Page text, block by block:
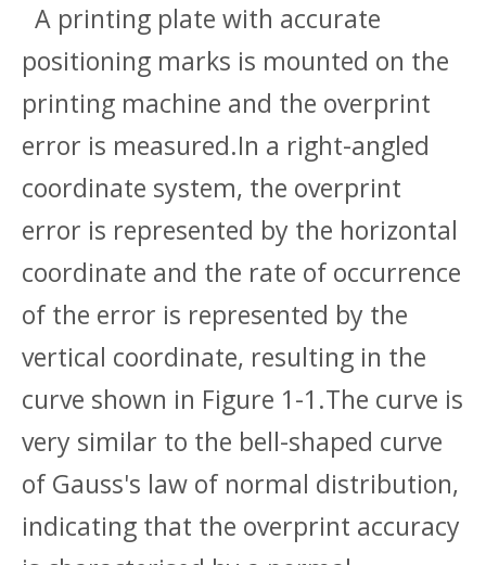
A printing plate with accurate
positioning marks is mounted on the
printing machine and the overprint
error is measured.In a right-angled
coordinate system, the overprint
error is represented by the horizontal
coordinate and the rate of occurrence
of the error is represented by the
vertical coordinate, resulting in the
curve shown in Figure 1-1.The curve is
very similar to the bell-shaped curve
of Gauss's law of normal distribution,
indicating that the overprint accuracy